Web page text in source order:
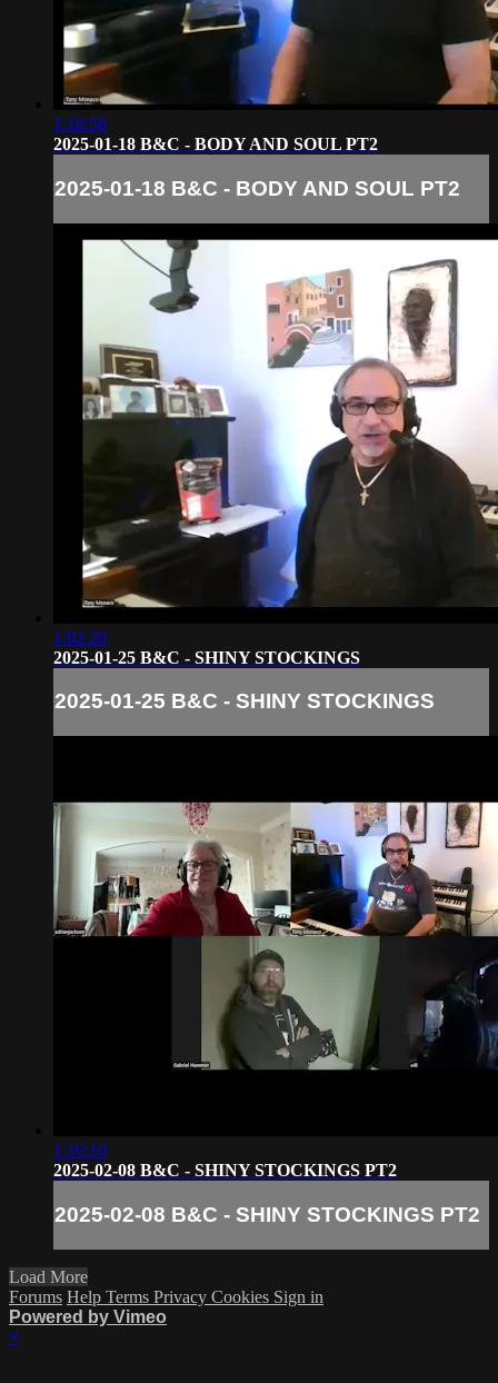
1:18:58
2025-01-18 B&C - BODY AND SOUL PT2
2025-01-18 B&C - BODY AND SOUL PT2
1:02:20
2025-01-25 B&C - SHINY STOCKINGS
2025-01-25 B&C - SHINY STOCKINGS
1:16:10
2025-02-08 B&C - SHINY STOCKINGS PT2
2025-02-08 B&C - SHINY STOCKINGS PT2
Load More
Forums Help Terms Privacy Cookies Sign in
Powered by Vimeo
×